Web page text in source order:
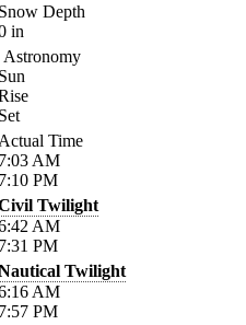
Depth
in
Astronomy
Time
AM
PM
Twilight
AM
PM
Twilight
AM
PM